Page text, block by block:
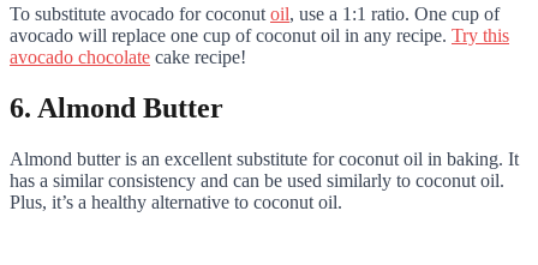
To substitute avocado for coconut oil, use a 1:1 ratio. One cup of
avocado will replace one cup of coconut oil in any recipe. Try this
avocado chocolate cake recipe!
6. Almond Butter
Almond butter is an excellent substitute for coconut oil in baking. It
has a similar consistency and can be used similarly to coconut oil.
Plus, it’s a healthy alternative to coconut oil.